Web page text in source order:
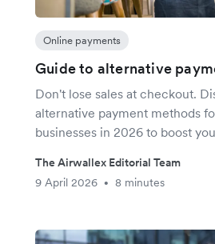
Online payments
Guide to alternative
Don't lose sales at checkout.
alternative payment methods
businesses in 2026 to boost
The Airwallex Editorial Team
9 April 2026
• 8 minutes